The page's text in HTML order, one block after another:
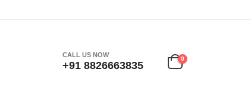
CALL US NOW
+91 8826663835
0